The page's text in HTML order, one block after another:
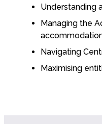
Understanding
Managing the
Navigating
Maximising